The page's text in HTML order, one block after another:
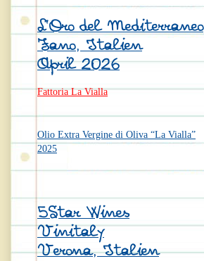
L’Oro del Mediterraneo
Fano, Italien
April 2026
Fattoria La Vialla
Olio Extra Vergine di Oliva “La Vialla”
2025
5Star Wines
Vinitaly
Verona, Italien